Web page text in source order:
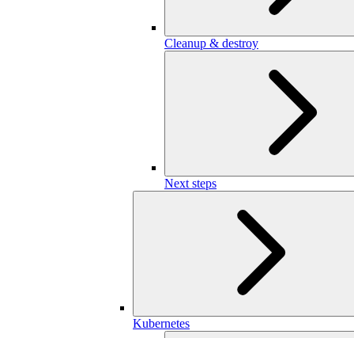
Cleanup & destroy
Next steps
Kubernetes